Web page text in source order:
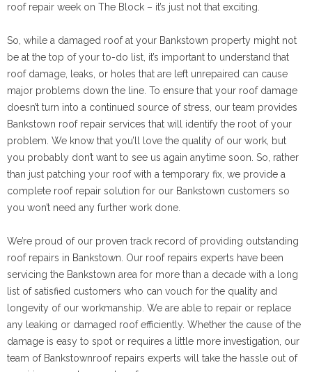
roof repair week on The Block – it’s just not that exciting.
So, while a damaged roof at your Bankstown property might not
be at the top of your to-do list, it’s important to understand that
roof damage, leaks, or holes that are left unrepaired can cause
major problems down the line. To ensure that your roof damage
doesn’t turn into a continued source of stress, our team provides
Bankstown roof repair services that will identify the root of your
problem. We know that you’ll love the quality of our work, but
you probably don’t want to see us again anytime soon. So, rather
than just patching your roof with a temporary fix, we provide a
complete roof repair solution for our Bankstown customers so
you won’t need any further work done.
We’re proud of our proven track record of providing outstanding
roof repairs in Bankstown. Our roof repairs experts have been
servicing the Bankstown area for more than a decade with a long
list of satisfied customers who can vouch for the quality and
longevity of our workmanship. We are able to repair or replace
any leaking or damaged roof efficiently. Whether the cause of the
damage is easy to spot or requires a little more investigation, our
team of Bankstownroof repairs experts will take the hassle out of